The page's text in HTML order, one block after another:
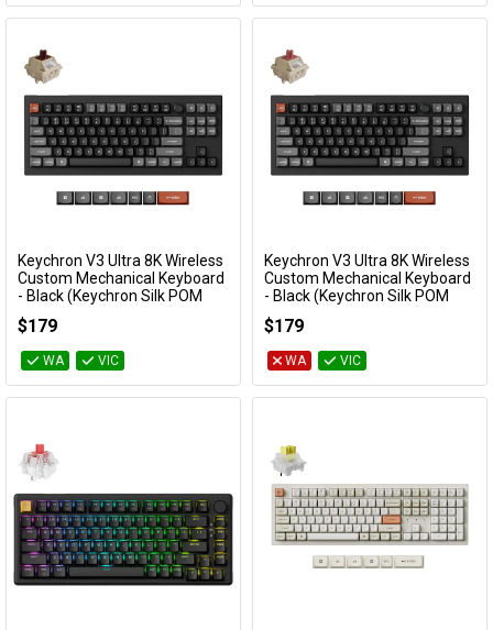
Add to Cart
Keychron V3 Ultra 8K Wireless
Custom Mechanical Keyboard
- Black (Keychron Silk POM
Switch - Brown)
KBKCV3UD3
$179
WA VIC
Add to Cart
Keychron V3 Ultra 8K Wireless
Custom Mechanical Keyboard
- Black (Keychron Silk POM
Switch - Red)
KBKCV3UD1
$179
WA VIC